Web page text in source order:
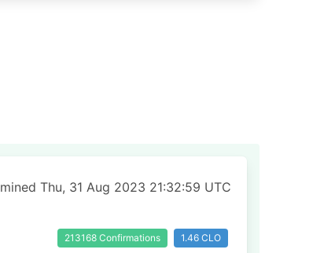
mined Thu, 31 Aug 2023 21:32:59 UTC
213168 Confirmations 1.46 CLO